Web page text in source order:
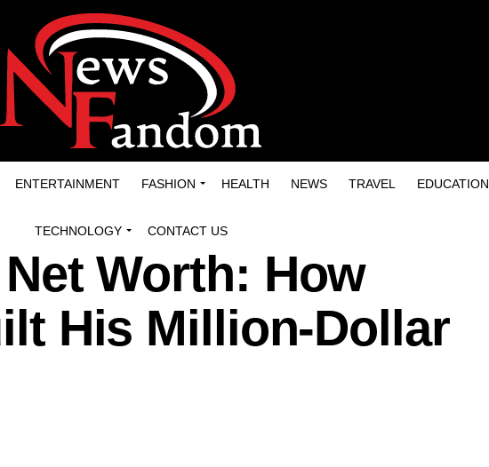
ENTERTAINMENT FASHION HEALTH NEWS TRAVEL EDUCATION
TECHNOLOGY CONTACT US
Worth: How
His Million-Dollar